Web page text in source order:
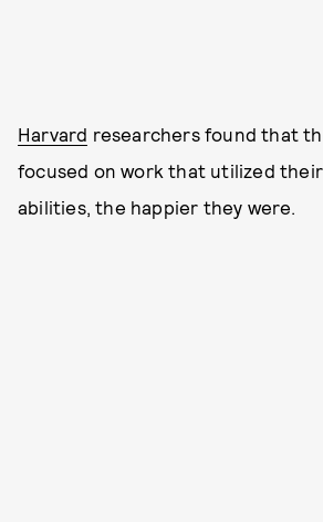
Harvard researchers found that
focused on work that utilized
abilities, the happier they were.